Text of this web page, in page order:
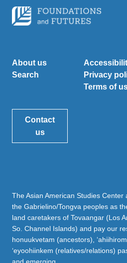
About us
Search
Privacy
Terms of
Contact
us
The Asian American Studies Center
the Gabrielino/Tongva peoples as
land caretakers of Tovaangar (Los
So. Channel Islands) and pay our
honuukvetam (ancestors),
‘eyoohiinkem (relatives/relations)